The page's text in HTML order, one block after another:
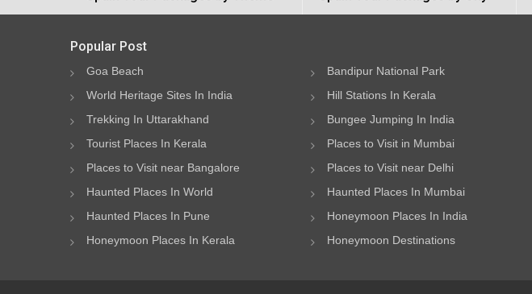
Popular Post
Goa Beach Bandipur National Park
World Heritage Sites In India
Hill Stations In Kerala
Trekking In Uttarakhand
Bungee Jumping In India
Tourist Places In Kerala
Places to Visit in Mumbai
Places to Visit near Bangalore
Places to Visit near Delhi
Haunted Places In World
Haunted Places In Mumbai
Haunted Places In Pune
Honeymoon Places In India
Honeymoon Places In Kerala
Honeymoon Destinations